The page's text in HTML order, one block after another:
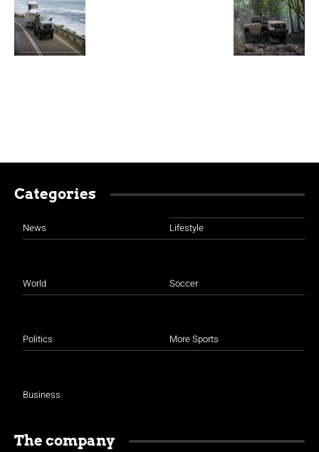
Categories
News
World
Politics
Business
Lifestyle
Soccer
More Sports
The company